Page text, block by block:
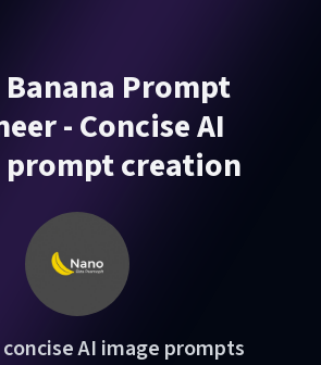
Banana Prompt
- Concise AI
prompt creation
AI image prompts